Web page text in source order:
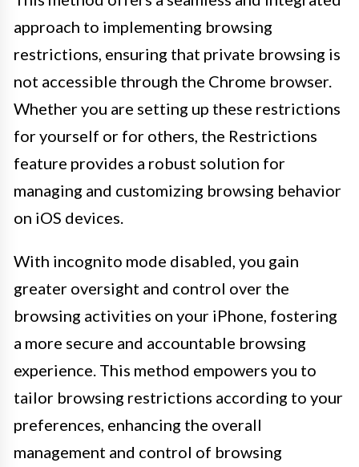
approach to implementing browsing
restrictions, ensuring that private browsing is
not accessible through the Chrome browser.
Whether you are setting up these restrictions
for yourself or for others, the Restrictions
feature provides a robust solution for
managing and customizing browsing behavior
on iOS devices.
With incognito mode disabled, you gain
greater oversight and control over the
browsing activities on your iPhone, fostering
a more secure and accountable browsing
experience. This method empowers you to
tailor browsing restrictions according to your
preferences, enhancing the overall
management and control of browsing